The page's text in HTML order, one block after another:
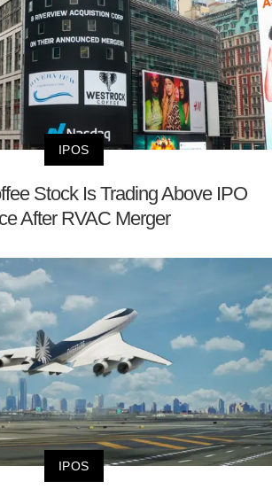
IPOS
Stock Is Trading Above IPO
After RVAC Merger
IPOS